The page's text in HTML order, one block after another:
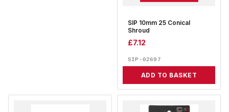
SIP 10mm 25 Conical
Shroud
£7.12
SIP-02697
ADD TO BASKET